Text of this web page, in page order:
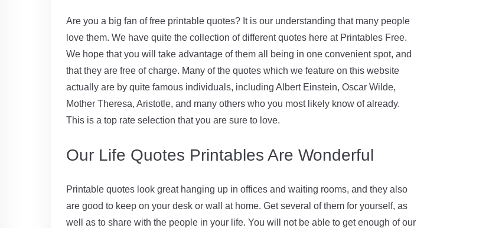
Are you a big fan of free printable quotes? It is our understanding that many people
love them. We have quite the collection of different quotes here at Printables Free.
We hope that you will take advantage of them all being in one convenient spot, and
that they are free of charge. Many of the quotes which we feature on this website
actually are by quite famous individuals, including Albert Einstein, Oscar Wilde,
Mother Theresa, Aristotle, and many others who you most likely know of already.
This is a top rate selection that you are sure to love.
Our Life Quotes Printables Are Wonderful
Printable quotes look great hanging up in offices and waiting rooms, and they also
are good to keep on your desk or wall at home. Get several of them for yourself, as
well as to share with the people in your life. You will not be able to get enough of our